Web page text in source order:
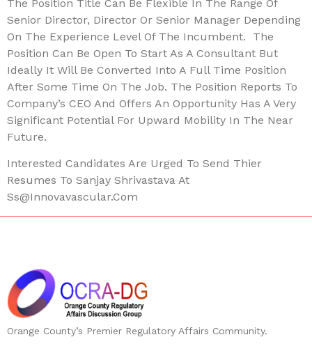
The Position Title Can Be Flexible In The Range Of
Senior Director, Director Or Senior Manager Depending
On The Experience Level Of The Incumbent. The
Position Can Be Open To Start As A Consultant But
Ideally It Will Be Converted Into A Full Time Position
After Some Time On The Job. The Position Reports To
Company’s CEO And Offers An Opportunity Has A Very
Significant Potential For Upward Mobility In The Near
Future.
Interested Candidates Are Urged To Send Thier
Resumes To Sanjay Shrivastava At
Ss@innovavascular.com
Orange County’s Premier Regulatory Affairs Community.